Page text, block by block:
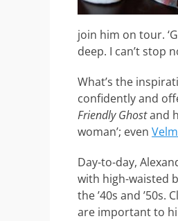
join him on tour.
deep. I can’t stop
What’s the
confidently and
Friendly Ghostand
woman’; even
Day-to-day,
with high-waisted
the ’40s and
are important to